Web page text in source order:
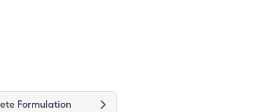
Formulation